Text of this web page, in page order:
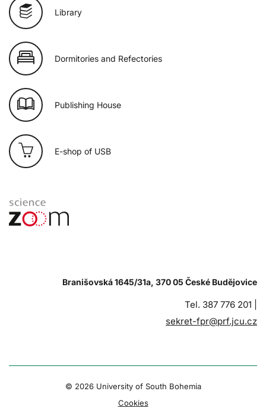
Library
Dormitories and Refectories
Publishing House
E-shop of USB
Branišovská 1645/31a, 370 05 České Budějovice
Tel. 387 776 201 |
sekret-fpr@prf.jcu.cz
© 2026 University of South Bohemia
Cookies